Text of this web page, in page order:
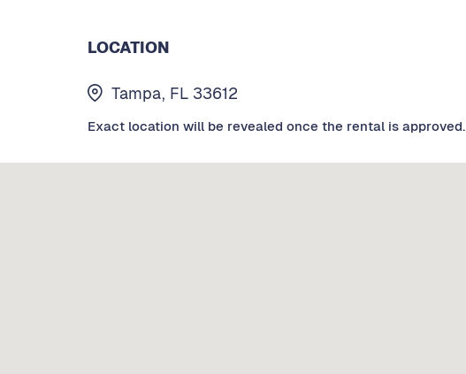
LOCATION
Tampa, FL 33612
Exact location will be revealed once the rental is approved.